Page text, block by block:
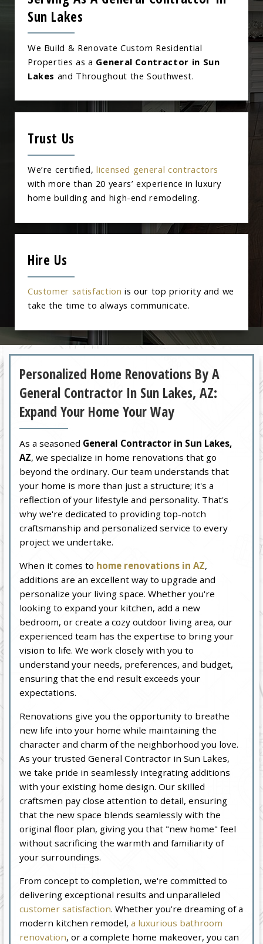
Sun Lakes
We Build & Renovate Custom Residential
Properties as a General Contractor in Sun
Lakes and Throughout the Southwest.
Trust Us
We’re certified, licensed general contractors
with more than 20 years’ experience in luxury
home building and high-end remodeling.
Hire Us
Customer satisfaction is our top priority and we
take the time to always communicate.
Personalized Home Renovations By A
General Contractor In Sun Lakes, AZ:
Expand Your Home Your Way
As a seasoned General Contractor in Sun Lakes,
AZ, we specialize in home renovations that go
beyond the ordinary. Our team understands that
your home is more than just a structure; it's a
reflection of your lifestyle and personality. That's
why we're dedicated to providing top-notch
craftsmanship and personalized service to every
project we undertake.
When it comes to home renovations in AZ,
additions are an excellent way to upgrade and
personalize your living space. Whether you're
looking to expand your kitchen, add a new
bedroom, or create a cozy outdoor living area, our
experienced team has the expertise to bring your
vision to life. We work closely with you to
understand your needs, preferences, and budget,
ensuring that the end result exceeds your
expectations.
Renovations give you the opportunity to breathe
new life into your home while maintaining the
character and charm of the neighborhood you love.
As your trusted General Contractor in Sun Lakes,
we take pride in seamlessly integrating additions
with your existing home design. Our skilled
craftsmen pay close attention to detail, ensuring
that the new space blends seamlessly with the
original floor plan, giving you that "new home" feel
without sacrificing the warmth and familiarity of
your surroundings.
From concept to completion, we're committed to
delivering exceptional results and unparalleled
customer satisfaction. Whether you're dreaming of a
modern kitchen remodel,a luxurious bathroom
renovation, or a complete home makeover, you can